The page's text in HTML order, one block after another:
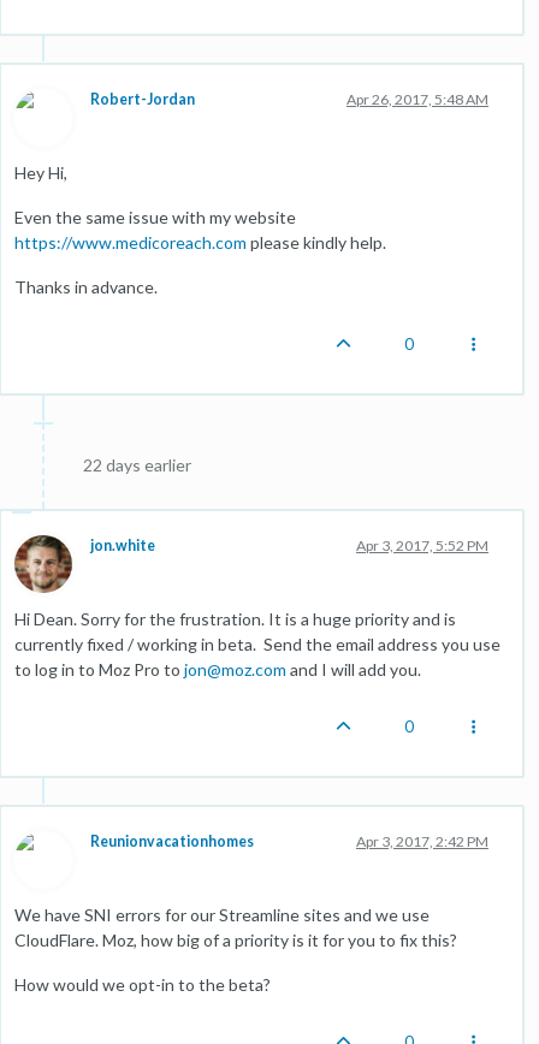
Robert-Jordan Apr 26, 2017, 5:48 AM
Hey Hi,
Even the same issue with my website
https://www.medicoreach.com please kindly help.
Thanks in advance.
0
22 days earlier
jon.white Apr 3, 2017, 5:52 PM
Hi Dean. Sorry for the frustration. It is a huge priority and is
currently fixed / working in beta. Send the email address you use
to log in to Moz Pro to jon@moz.com and I will add you.
0
Reunionvacationhomes Apr 3, 2017, 2:42 PM
We have SNI errors for our Streamline sites and we use
CloudFlare. Moz, how big of a priority is it for you to fix this?
How would we opt-in to the beta?